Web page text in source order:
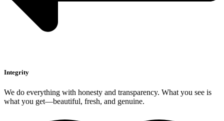
Integrity
We do everything with honesty and transparency. What you see is
what you get—beautiful, fresh, and genuine.